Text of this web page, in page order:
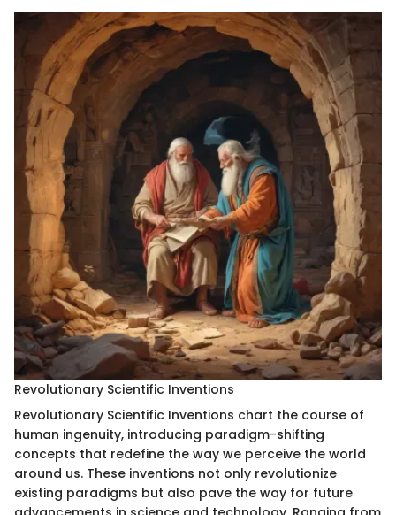
Revolutionary Scientific Inventions
Revolutionary Scientific Inventions chart the course of
human ingenuity, introducing paradigm-shifting
concepts that redefine the way we perceive the world
around us. These inventions not only revolutionize
existing paradigms but also pave the way for future